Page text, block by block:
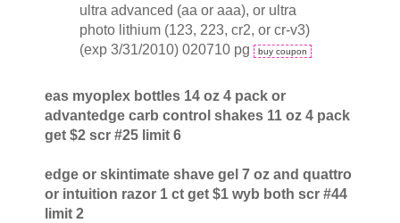
ultra advanced (aa or aaa), or ultra
photo lithium (123, 223, cr2, or cr-v3)
(exp 3/31/2010) 020710 pg buy coupon
eas myoplex bottles 14 oz 4 pack or
advantedge carb control shakes 11 oz 4 pack
get $2 scr #25 limit 6
edge or skintimate shave gel 7 oz and quattro
or intuition razor 1 ct get $1 wyb both scr #44
limit 2